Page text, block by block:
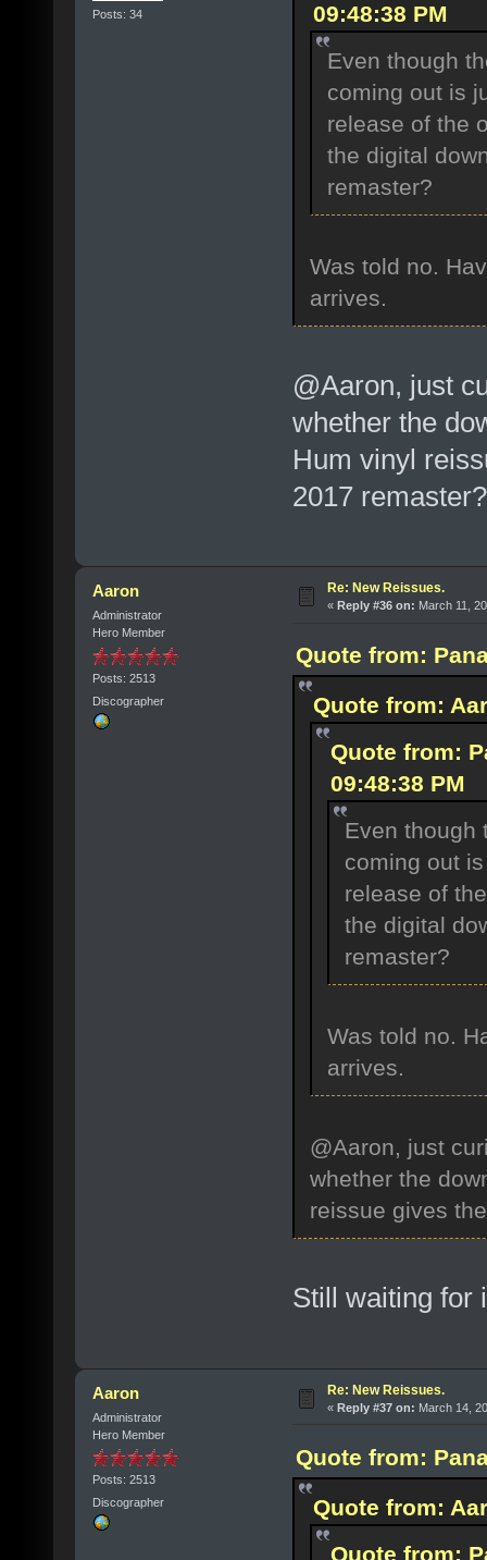
Posts: 34
09:48:38 PM
Even though
coming out is
release of the
the digital
remaster?
Was told no.
arrives.
@Aaron, just
whether the
Hum vinyl
2017 remaster?
Aaron
Administrator
Hero Member
Posts: 2513
Discographer
Re: New Reissues.
« Reply #36 on: March 11,
Quote from:
Quote from:
Quote from:
09:48:38 PM
Even though
coming out
release of
the digital
remaster?
Was told no.
arrives.
@Aaron, just
whether the
reissue gives
Still waiting for
Aaron
Administrator
Hero Member
Posts: 2513
Discographer
Re: New Reissues.
« Reply #37 on: March 14,
Quote from:
Quote from:
Quote from: